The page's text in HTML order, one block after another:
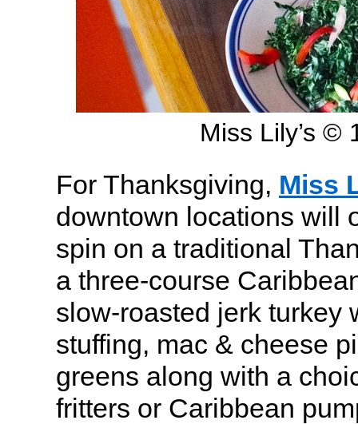
Miss Lily’s ©
For Thanksgiving, Miss
downtown locations will
spin on a traditional
a three-course
slow-roasted jerk turkey
stuffing, mac & cheese
greens along with a
fritters or Caribbean